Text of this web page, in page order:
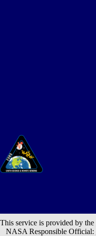
This service is provided by the
NASA Responsible Official: